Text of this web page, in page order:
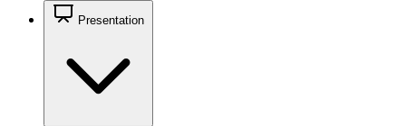
Presentation